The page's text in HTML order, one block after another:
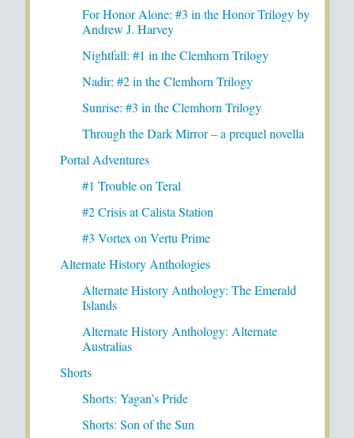
For Honor Alone: #3 in the Honor Trilogy by
Andrew J. Harvey
Nightfall: #1 in the Clemhorn Trilogy
Nadir: #2 in the Clemhorn Trilogy
Sunrise: #3 in the Clemhorn Trilogy
Through the Dark Mirror – a prequel novella
Portal Adventures
#1 Trouble on Teral
#2 Crisis at Calista Station
#3 Vortex on Vertu Prime
Alternate History Anthologies
Alternate History Anthology: The Emerald
Islands
Alternate History Anthology: Alternate
Australias
Shorts
Shorts: Yagan’s Pride
Shorts: Son of the Sun